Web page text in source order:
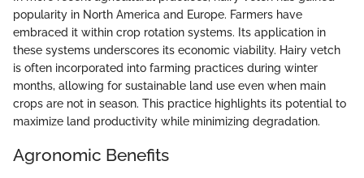
popularity in North America and Europe. Farmers have
embraced it within crop rotation systems. Its application in
these systems underscores its economic viability. Hairy vetch
is often incorporated into farming practices during winter
months, allowing for sustainable land use even when main
crops are not in season. This practice highlights its potential to
maximize land productivity while minimizing degradation.
Agronomic Benefits